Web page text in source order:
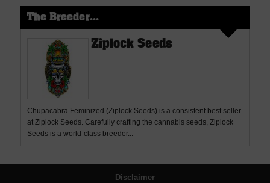
The Breeder...
Ziplock Seeds
Chupacabra Feminized (Ziplock Seeds) is a consistent best seller
at Ziplock Seeds. Carefully crafting the cannabis seeds, Ziplock
Seeds is a world-class breeder...
Disclaimer